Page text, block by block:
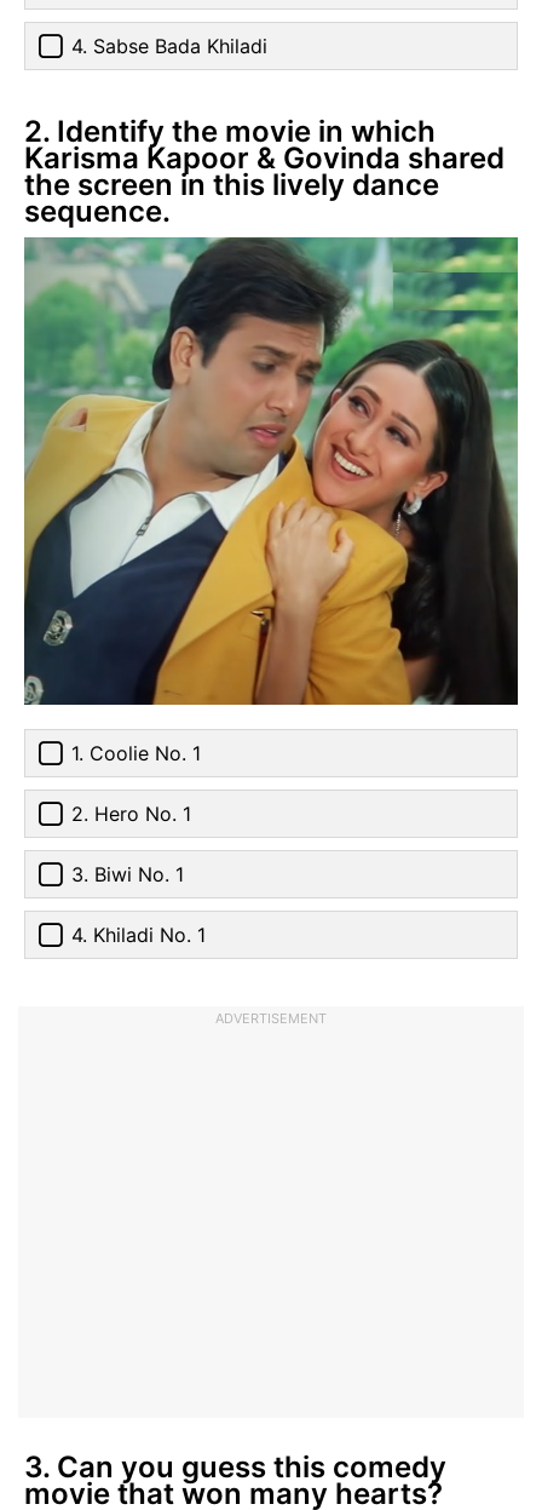
4. Sabse Bada Khiladi
2. Identify the movie in which
Karisma Kapoor & Govinda shared
the screen in this lively dance
sequence.
1. Coolie No. 1
2. Hero No. 1
3. Biwi No. 1
4. Khiladi No. 1
ADVERTISEMENT
3. Can you guess this comedy
movie that won many hearts?